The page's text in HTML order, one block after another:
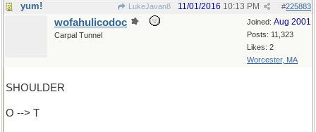
yum! LukeJavan8 #225883
11/01/2016 10:13 PM
Joined: Aug 2001
Posts: 11,323
Likes: 2
Worcester, MA
wofahulicodoc
Carpal Tunnel
SHOULDER
O --> T